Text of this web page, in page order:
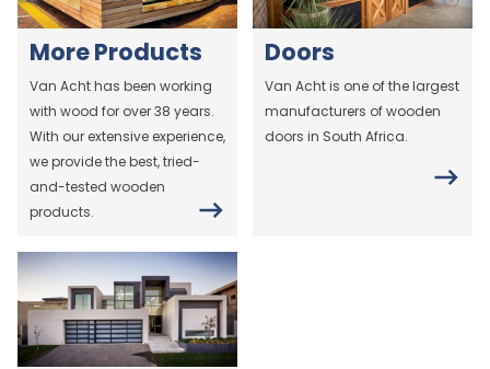
More Products
Van Acht has been working
with wood for over 38 years.
With our extensive experience,
we provide the best, tried-
and-tested wooden
products.
Doors
Van Acht is one of the largest
manufacturers of wooden
doors in South Africa.